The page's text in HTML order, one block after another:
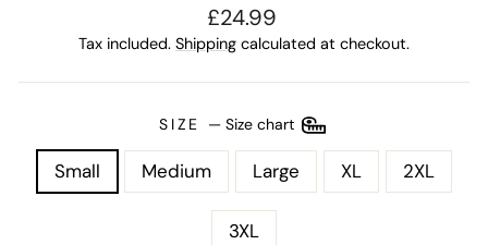
Regular
price
£24.99
Tax included. Shipping calculated at checkout.
SIZE — Size chart
Small Medium Large XL 2XL
3XL